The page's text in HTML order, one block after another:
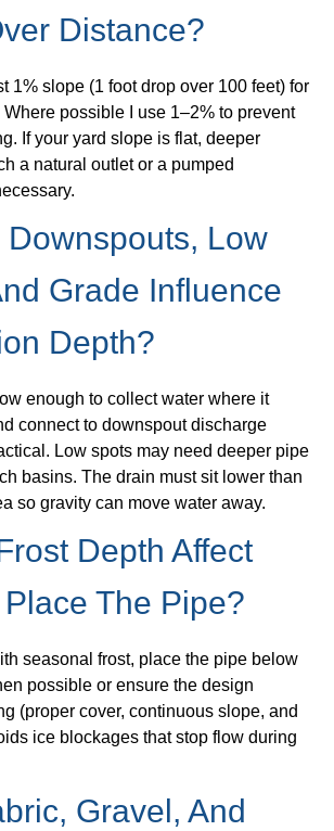
Distance?
1% slope (1 foot drop over 100 feet) for
possible I use 1–2% to prevent
If your yard slope is flat, deeper
a natural outlet or a pumped
Downspouts, Low
Grade Influence
Depth?
enough to collect water where it
connect to downspout discharge
Low spots may need deeper pipe
basins. The drain must sit lower than
so gravity can move water away.
Depth Affect
The Pipe?
seasonal frost, place the pipe below
possible or ensure the design
(proper cover, continuous slope, and
ice blockages that stop flow during
Gravel, And